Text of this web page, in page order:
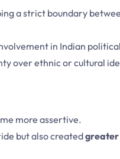
a strict boundary
in Indian
over ethnic or cultural
more assertive.
but also created